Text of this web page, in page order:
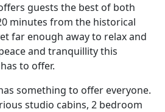
guests the best of both
minutes from the historical
far enough away to relax and
and tranquillity this
to offer.
something to offer everyone.
studio cabins, 2 bedroom